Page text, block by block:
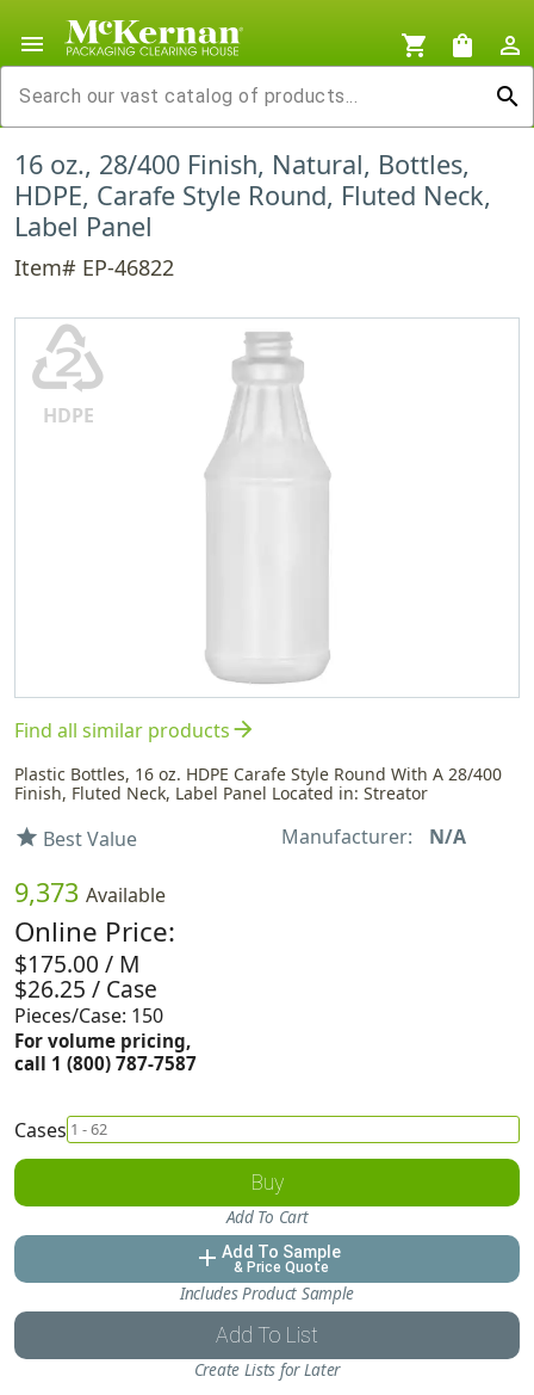
menu shopping_cart shopping_bag
person_outline
search
16 oz., 28/400 Finish, Natural, Bottles,
HDPE, Carafe Style Round, Fluted Neck,
Label Panel
Item# EP-46822
♴
HDPE
Find all similar productsarrow_forward
Plastic Bottles, 16 oz. HDPE Carafe Style Round With A 28/400
Finish, Fluted Neck, Label Panel Located in: Streator
star Best Value Manufacturer: N/A
9,373 Available
Online Price:
$175.00 / M
$26.25 / Case
Pieces/Case: 150
For volume pricing,
call 1 (800) 787-7587
Cases
Buy
Add To Cart
add Add To Sample
& Price Quote
Includes Product Sample
Add To List
Create Lists for Later